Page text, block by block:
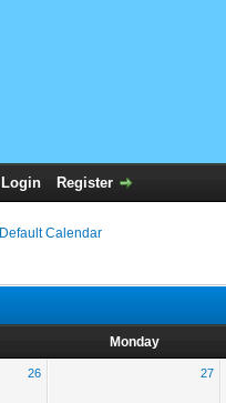
Login Register
Default Calendar
Monday
26
27